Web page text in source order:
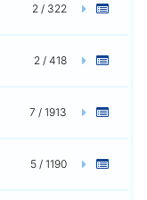
2 / 322
2 / 418
7 / 1913
5 / 1190